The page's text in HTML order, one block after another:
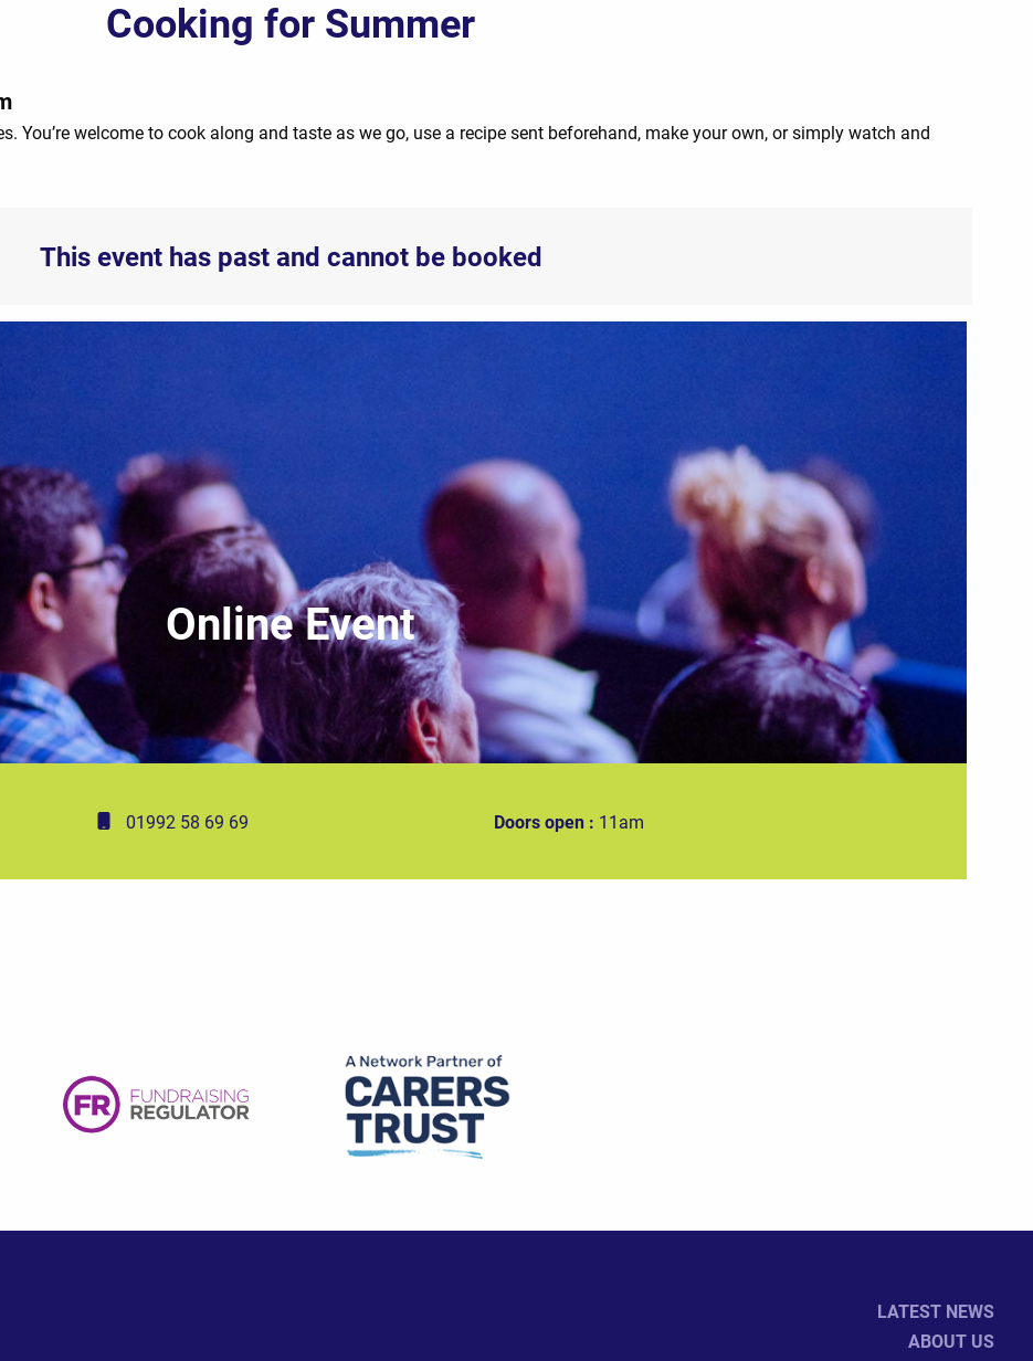
Cooking for Summer
You’re welcome to cook along and taste as we go, use a recipe sent beforehand, make your own, or simply watch and
This event has past and cannot be booked
Online Event
01992 58 69 69 Doors open : 11am
LATEST NEWS
ABOUT US